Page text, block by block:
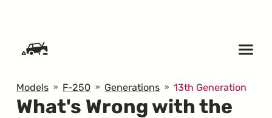
Models F-250 Generations 13th Generation
What's Wrong with the